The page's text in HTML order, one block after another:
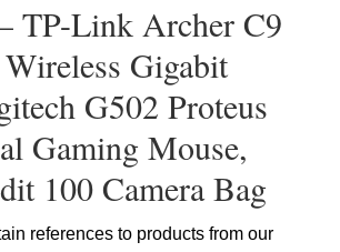
TP-Link Archer C9
Gigabit
G502 Proteus
Gaming Mouse,
100 Camera Bag
references to products from our